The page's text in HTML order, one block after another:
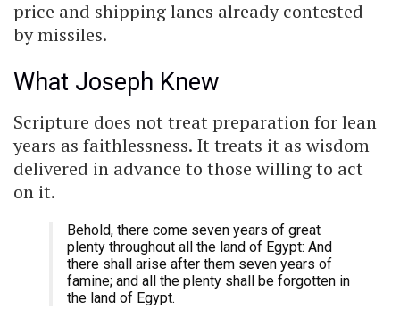
price and shipping lanes already contested
by missiles.
What Joseph Knew
Scripture does not treat preparation for lean
years as faithlessness. It treats it as wisdom
delivered in advance to those willing to act
on it.
Behold, there come seven years of great
plenty throughout all the land of Egypt: And
there shall arise after them seven years of
famine; and all the plenty shall be forgotten in
the land of Egypt.